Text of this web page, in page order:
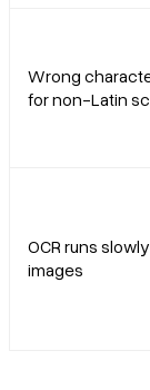
Wrong
for non-Latin
OCR runs
images